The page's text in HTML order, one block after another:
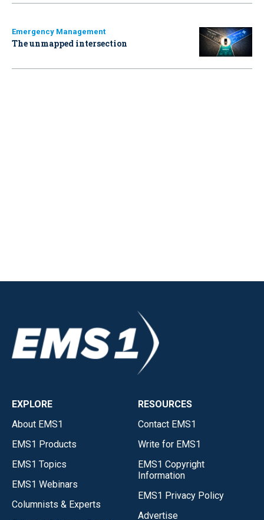
Emergency Management
The unmapped intersection
EXPLORE
About EMS1
EMS1 Products
EMS1 Topics
EMS1 Webinars
Columnists & Experts
RESOURCES
Contact EMS1
Write for EMS1
EMS1 Copyright
Information
EMS1 Privacy Policy
Advertise